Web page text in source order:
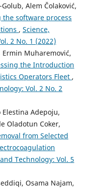
Alem Čolaković,
software process
, Science,
2 No. 1 (2022)
Ermin Muharemović,
the Introduction
Operators Fleet ,
Vol. 2 No. 2
Adepoju,
Oladotun Coker,
from Selected
Technology: Vol. 5
Osama Najam,